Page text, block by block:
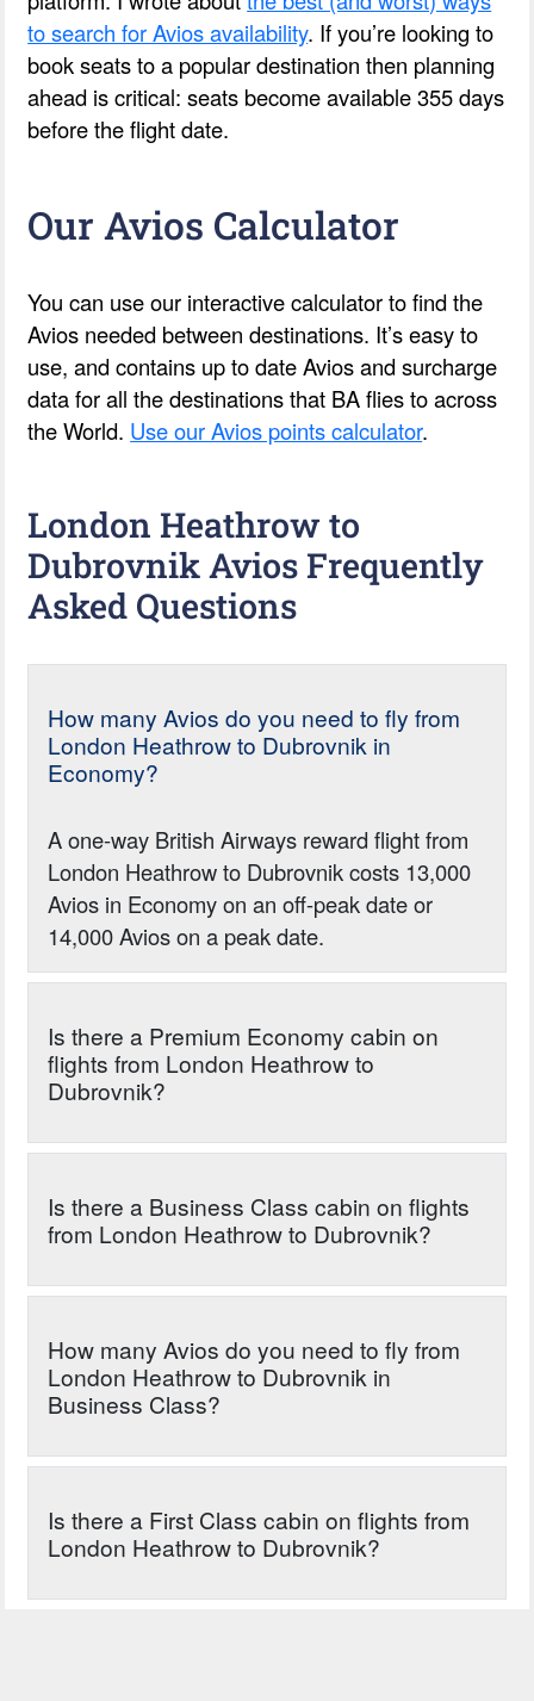
to search for Avios availability. If you’re looking to
book seats to a popular destination then planning
ahead is critical: seats become available 355 days
before the flight date.
Our Avios Calculator
You can use our interactive calculator to find the
Avios needed between destinations. It’s easy to
use, and contains up to date Avios and surcharge
data for all the destinations that BA flies to across
the World. Use our Avios points calculator.
London Heathrow to
Dubrovnik Avios Frequently
Asked Questions
How many Avios do you need to fly from
London Heathrow to Dubrovnik in
Economy?
A one-way British Airways reward flight from
London Heathrow to Dubrovnik costs 13,000
Avios in Economy on an off-peak date or
14,000 Avios on a peak date.
Is there a Premium Economy cabin on
flights from London Heathrow to
Dubrovnik?
Is there a Business Class cabin on flights
from London Heathrow to Dubrovnik?
How many Avios do you need to fly from
London Heathrow to Dubrovnik in
Business Class?
Is there a First Class cabin on flights from
London Heathrow to Dubrovnik?